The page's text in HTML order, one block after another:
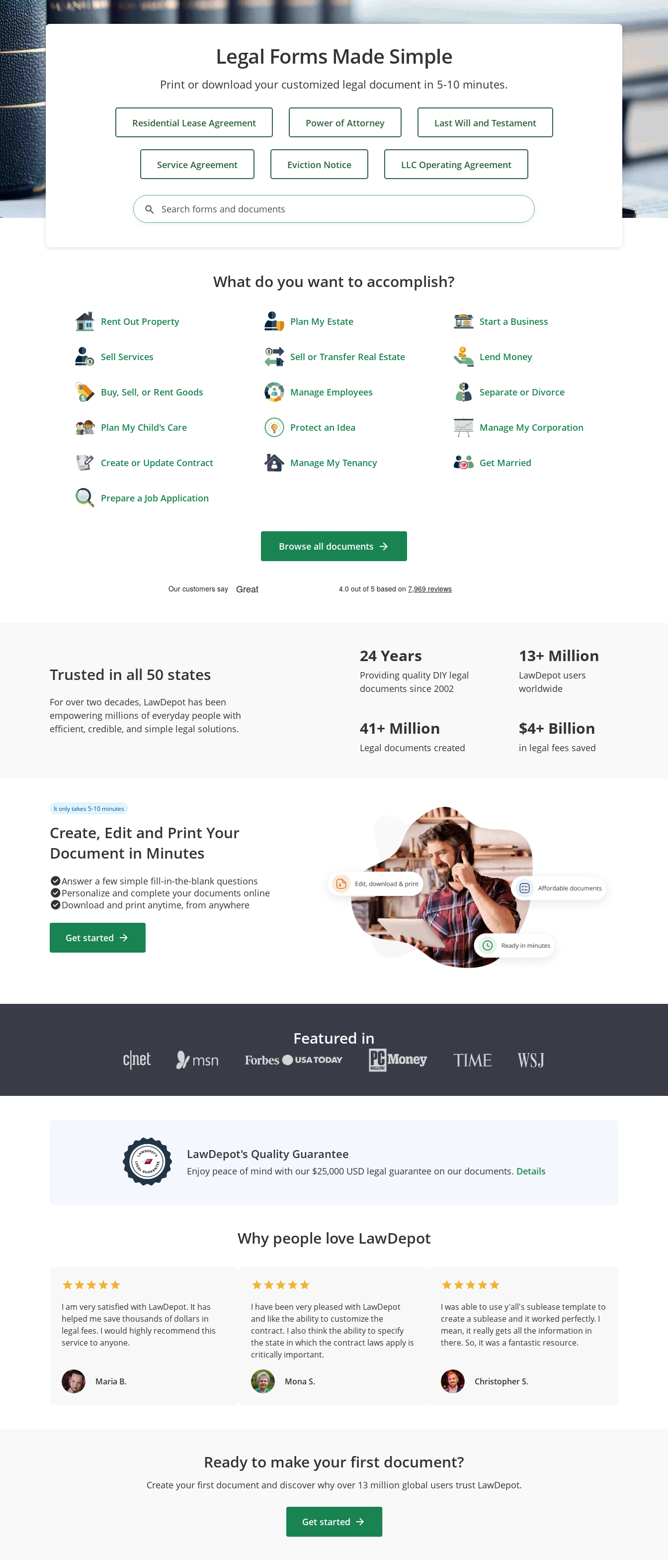
Legal Forms Made Simple
Print or download your customized legal document in 5-10 minutes.
Residential Lease Agreement Power of Attorney Last Will and Testament
Service Agreement Eviction Notice LLC Operating Agreement
What do you want to accomplish?
Rent Out Property Plan My Estate Start a Business
Sell Services Sell or Transfer Real Estate Lend Money
Buy, Sell, or Rent Goods Manage Employees Separate or Divorce
Plan My Child's Care Protect an Idea Manage My Corporation
Create or Update Contract Manage My Tenancy Get Married
Prepare a Job Application
Browse all documents
Trusted in all 50 states
For over two decades, LawDepot has been
empowering millions of everyday people with
efficient, credible, and simple legal solutions.
24 Years
Providing quality DIY legal
documents since 2002
13+ Million
LawDepot users
worldwide
41+ Million
Legal documents created
$4+ Billion
in legal fees saved
It only takes 5-10 minutes
Create, Edit and Print Your
Document in Minutes
Answer a few simple fill-in-the-blank questions
Personalize and complete your documents online
Download and print anytime, from anywhere
Get started
Featured in
LawDepot's Quality Guarantee
Enjoy peace of mind with our $25,000 USD legal guarantee on our documents. Details
Why people love LawDepot
I am very satisfied with LawDepot. It has
helped me save thousands of dollars in
legal fees. I would highly recommend this
service to anyone.
Maria B.
I have been very pleased with LawDepot
and like the ability to customize the
contract. I also think the ability to specify
the state in which the contract laws apply is
critically important.
Mona S.
I was able to use y'all's sublease template to
create a sublease and it worked perfectly. I
mean, it really gets all the information in
there. So, it was a fantastic resource.
Christopher S.
Ready to make your first document?
Create your first document and discover why over 13 million global users trust LawDepot.
Get started